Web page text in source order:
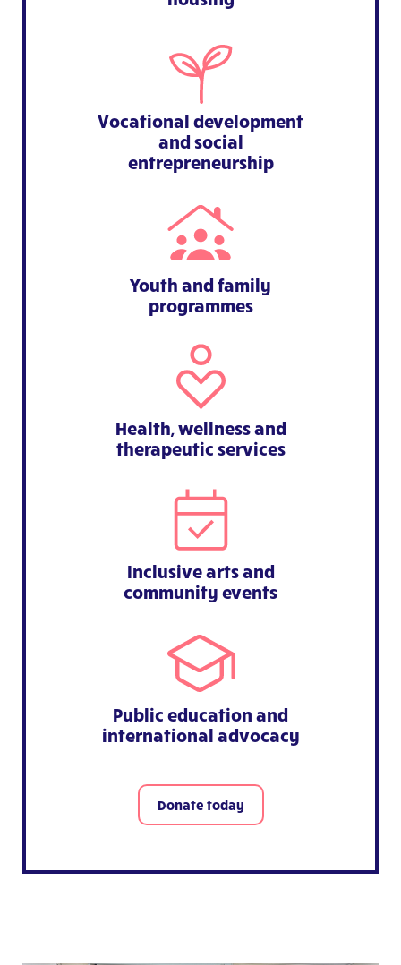
Vocational development
and social
entrepreneurship
Youth and family
programmes
Health, wellness and
therapeutic services
Inclusive arts and
community events
Public education and
international advocacy
Donate today